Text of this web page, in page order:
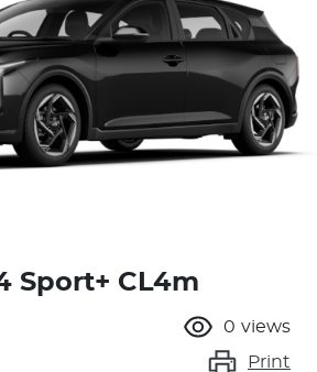
Sport+ CL4m
0 views
Print